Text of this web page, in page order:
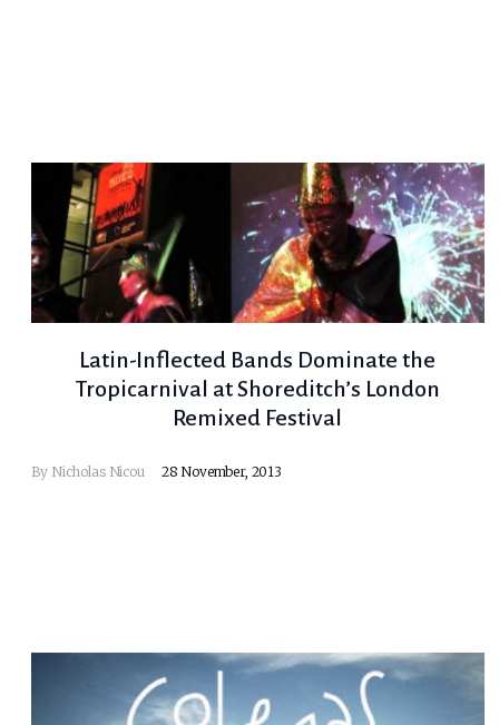
Latin-Inflected Bands Dominate the
Tropicarnival at Shoreditch’s London
Remixed Festival
By Nicholas Nicou 28 November, 2013